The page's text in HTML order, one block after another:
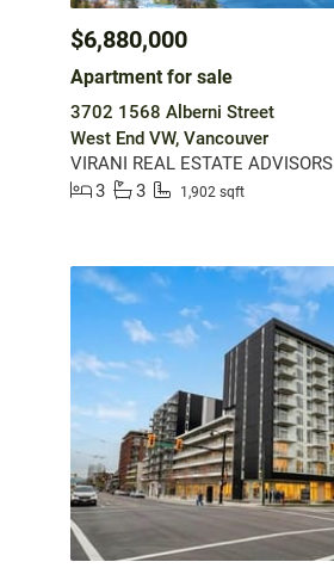
$6,880,000
Apartment for sale
3702 1568 Alberni Street
West End VW, Vancouver
VIRANI REAL ESTATE ADVISORS
3
3 1,902 sqft